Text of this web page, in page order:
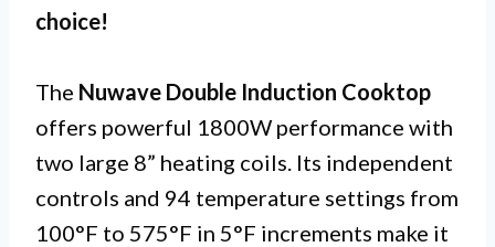
choice!
The Nuwave Double Induction Cooktop
offers powerful 1800W performance with
two large 8” heating coils. Its independent
controls and 94 temperature settings from
100°F to 575°F in 5°F increments make it